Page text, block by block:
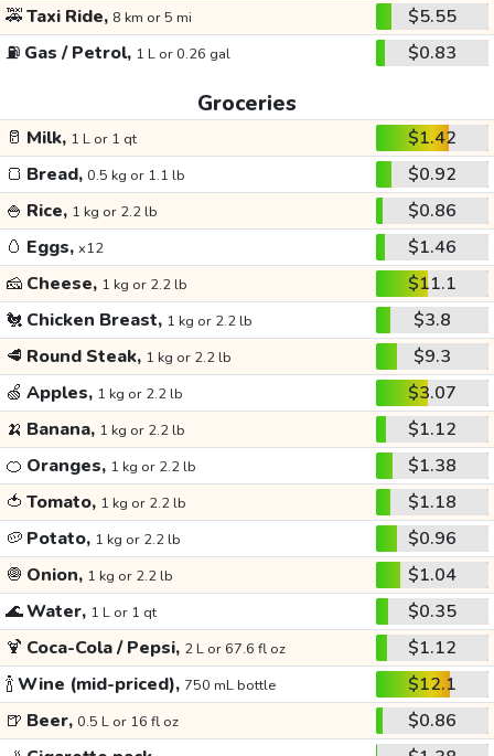
🚕Taxi Ride, 8 km or 5 mi
$5.55
⛽ Gas / Petrol, 1 L or 0.26 gal $0.83
Groceries
🥛 Milk, 1 L or 1 qt
$1.42
🍞 Bread, 0.5 kg or 1.1 lb
$0.92
🍚 Rice, 1 kg or 2.2 lb
$0.86
🥚 Eggs, x12
$1.46
🧀 Cheese, 1 kg or 2.2 lb
$11.1
🐔 Chicken Breast, 1 kg or 2.2 lb
$3.8
🥩 Round Steak, 1 kg or 2.2 lb
$9.3
🍏 Apples, 1 kg or 2.2 lb
$3.07
🍌 Banana, 1 kg or 2.2 lb
$1.12
🍊 Oranges, 1 kg or 2.2 lb
$1.38
🍅 Tomato, 1 kg or 2.2 lb
$1.18
🥔 Potato, 1 kg or 2.2 lb
$0.96
🧅 Onion, 1 kg or 2.2 lb
$1.04
🌊Water, 1 L or 1 qt
$0.35
🍹 Coca-Cola / Pepsi, 2 L or 67.6 fl oz
$1.12
🍾Wine (mid-priced), 750 mL bottle
$12.1
🍺 Beer, 0.5 L or 16 fl oz
$0.86